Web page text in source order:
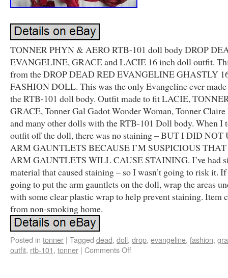
TONNER PHYN & AERO RTB-101 doll body DROP
EVANGELINE, GRACE and LACIE 16 inch doll outfit.
from the DROP DEAD RED EVANGELINE GHASTLY
FASHION DOLL. This was the only Evangeline ever made
the RTB-101 doll body. Outfit made to fit LACIE,
GRACE, Tonner Gal Gadot Wonder Woman, Tonner Claire
and many other dolls with the RTB-101 Doll body. When I
outfit off the doll, there was no staining – BUT I DID NOT
ARM GAUNTLETS BECAUSE I’M SUSPICIOUS
ARM GAUNTLETS WILL CAUSE STAINING. I’ve had
material that caused staining – so I wasn’t going to risk it. If
going to put the arm gauntlets on the doll, wrap the areas
with some clear plastic wrap to help prevent staining. Item
from non-smoking home.
Posted in tonner | Tagged dead, doll, drop, evangeline, fashion,
outfit, rtb-101, tonner | Comments Off